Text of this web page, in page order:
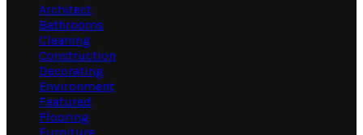
Architect
Bathrooms
Cleaning
Construction
Decorating
Environment
Featured
Flooring